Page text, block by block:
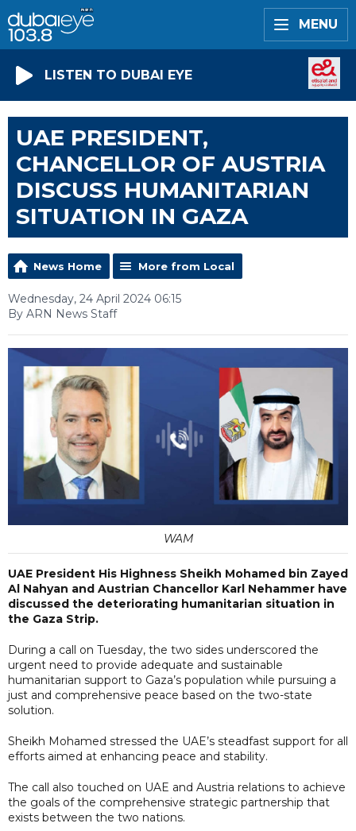
MENU
LISTEN TO DUBAI EYE
UAE PRESIDENT,
CHANCELLOR OF AUSTRIA
DISCUSS HUMANITARIAN
SITUATION IN GAZA
News Home More from Local
Wednesday, 24 April 2024 06:15
By ARN News Staff
WAM
UAE President His Highness Sheikh Mohamed bin Zayed
Al Nahyan and Austrian Chancellor Karl Nehammer have
discussed the deteriorating humanitarian situation in
the Gaza Strip.
During a call on Tuesday, the two sides underscored the
urgent need to provide adequate and sustainable
humanitarian support to Gaza’s population while pursuing a
just and comprehensive peace based on the two-state
solution.
Sheikh Mohamed stressed the UAE’s steadfast support for all
efforts aimed at enhancing peace and stability.
The call also touched on UAE and Austria relations to achieve
the goals of the comprehensive strategic partnership that
exists between the two nations.